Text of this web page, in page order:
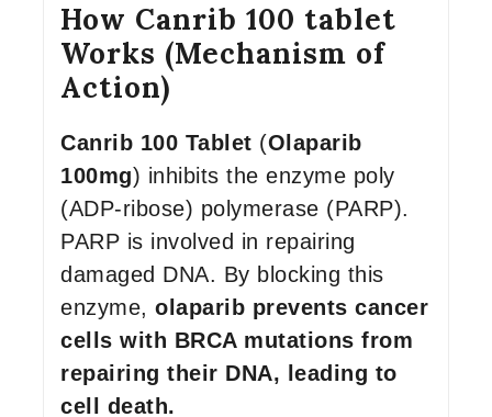
How Canrib 100 tablet
Works (Mechanism of
Action)
Canrib 100 Tablet (Olaparib
100mg) inhibits the enzyme poly
(ADP-ribose) polymerase (PARP).
PARP is involved in repairing
damaged DNA. By blocking this
enzyme, olaparib prevents cancer
cells with BRCA mutations from
repairing their DNA, leading to
cell death.